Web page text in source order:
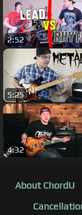
2:52
5:25
4:32
About ChordU